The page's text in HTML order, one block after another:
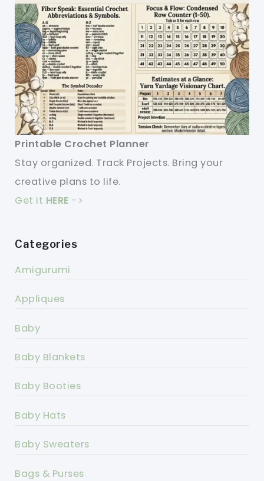
Printable Crochet Planner
Stay organized. Track Projects. Bring your
creative plans to life.
Get it HERE ->
Categories
Amigurumi
Appliques
Baby
Baby Blankets
Baby Booties
Baby Hats
Baby Sweaters
Bags & Purses